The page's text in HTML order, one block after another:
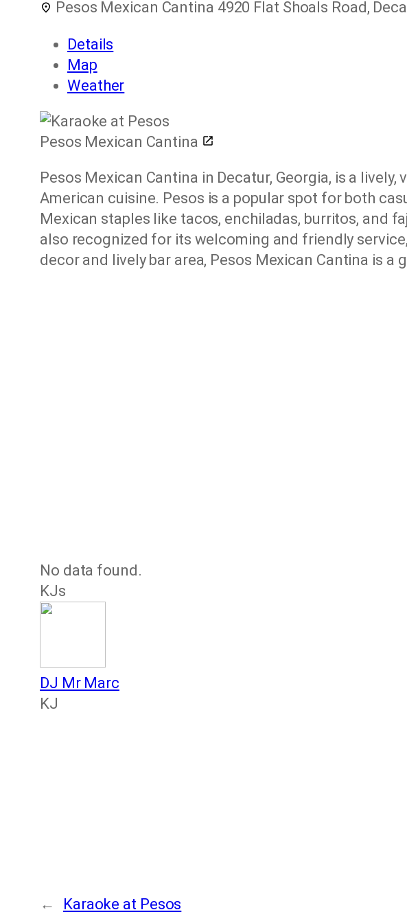
Pesos Mexican Cantina 4920 Flat Shoals Road,
Details
Map
Weather
Pesos Mexican Cantina
Pesos Mexican Cantina in Decatur, Georgia, is a
American cuisine. Pesos is a popular spot for both
Mexican staples like tacos, enchiladas, burritos, and
also recognized for its welcoming and friendly
decor and lively bar area, Pesos Mexican Cantina is
No data found.
KJs
DJ Mr Marc
KJ
← Karaoke at Pesos